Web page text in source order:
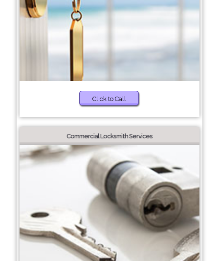
Click to Call
Commercial Locksmith Services